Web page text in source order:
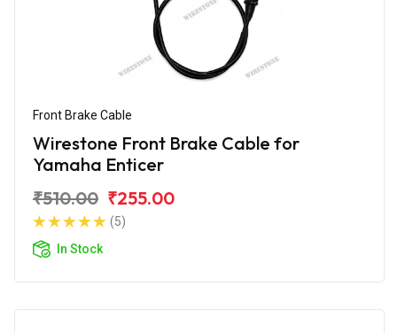
Front Brake Cable
Wirestone Front Brake Cable for
Yamaha Enticer
₹510.00 ₹255.00
(5)
In Stock